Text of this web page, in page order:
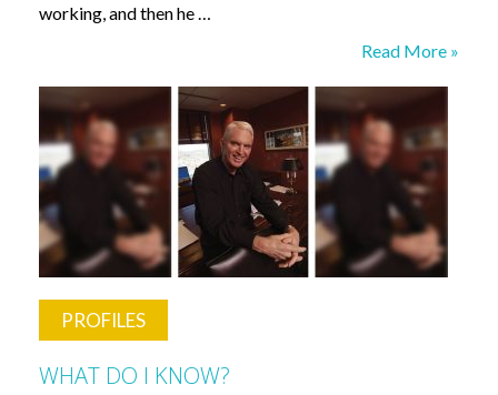
working, and then he …
What
Know?
Guillermo
Velazquez
Read More »
PROFILES
WHAT DO I KNOW?